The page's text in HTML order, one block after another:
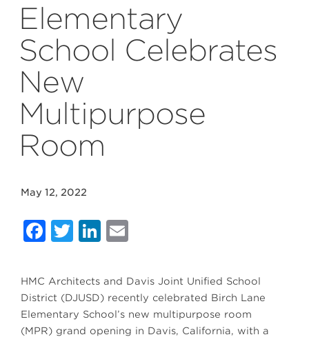
Elementary
School Celebrates
New
Multipurpose
Room
May 12, 2022
Facebook
Twitter
LinkedIn
HMC Architects and Davis Joint Unified School
District (DJUSD) recently celebrated Birch Lane
Elementary School’s new multipurpose room
(MPR) grand opening in Davis, California, with a